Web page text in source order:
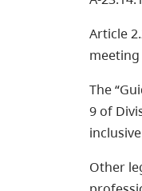
Article
The
9 of
Other